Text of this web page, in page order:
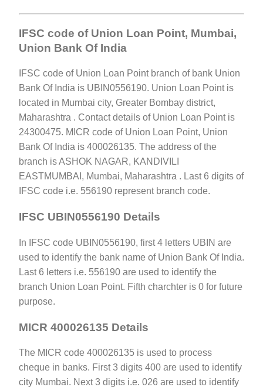
IFSC code of Union Loan Point, Mumbai,
Union Bank Of India
IFSC code of Union Loan Point branch of bank Union
Bank Of India is UBIN0556190. Union Loan Point is
located in Mumbai city, Greater Bombay district,
Maharashtra . Contact details of Union Loan Point is
24300475. MICR code of Union Loan Point, Union
Bank Of India is 400026135. The address of the
branch is ASHOK NAGAR, KANDIVILI
EASTMUMBAI, Mumbai, Maharashtra . Last 6 digits of
IFSC code i.e. 556190 represent branch code.
IFSC UBIN0556190 Details
In IFSC code UBIN0556190, first 4 letters UBIN are
used to identify the bank name of Union Bank Of India.
Last 6 letters i.e. 556190 are used to identify the
branch Union Loan Point. Fifth charchter is 0 for future
purpose.
MICR 400026135 Details
The MICR code 400026135 is used to process
cheque in banks. First 3 digits 400 are used to identify
city Mumbai. Next 3 digits i.e. 026 are used to identify